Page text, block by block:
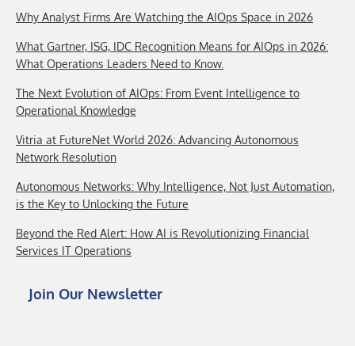
Why Analyst Firms Are Watching the AIOps Space in 2026
What Gartner, ISG, IDC Recognition Means for AIOps in 2026:
What Operations Leaders Need to Know.
The Next Evolution of AIOps: From Event Intelligence to
Operational Knowledge
Vitria at FutureNet World 2026: Advancing Autonomous
Network Resolution
Autonomous Networks: Why Intelligence, Not Just Automation,
is the Key to Unlocking the Future
Beyond the Red Alert: How AI is Revolutionizing Financial
Services IT Operations
Join Our Newsletter